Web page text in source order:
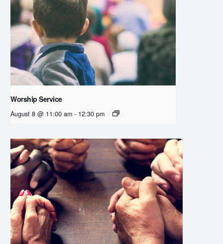
Worship Service
August 8 @ 11:00 am - 12:30 pm